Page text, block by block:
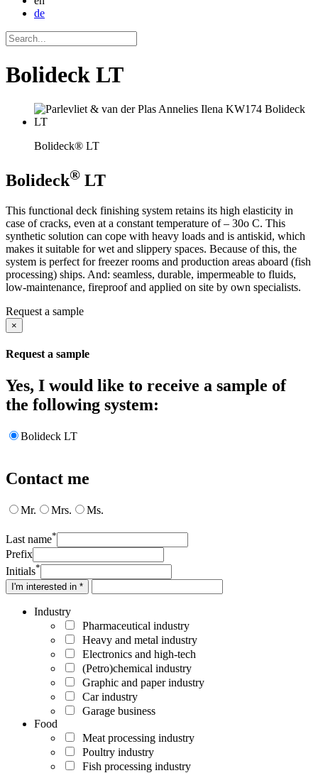
de
Bolideck LT
Bolideck® LT
Bolideck® LT
This functional deck finishing system retains its high elasticity in
case of cracks, even at a constant temperature of – 30o C. This
synthetic solution can cope with heavy loads and is antiskid, which
makes it suitable for wet and slippery spaces. Because of this, the
system is perfect for freezer rooms and production areas aboard (fish
processing) ships. And: seamless, durable, impermeable to fluids,
low-maintenance, fireproof and applied on site by own specialists.
Request a sample
×
Request a sample
Yes, I would like to receive a sample of
the following system:
Bolideck LT
Contact me
Mr. Mrs. Ms.
Last name*
Prefix
Initials*
I'm interested in *
Industry
Pharmaceutical industry
Heavy and metal industry
Electronics and high-tech
(Petro)chemical industry
Graphic and paper industry
Car industry
Garage business
Food
Meat processing industry
Poultry industry
Fish processing industry